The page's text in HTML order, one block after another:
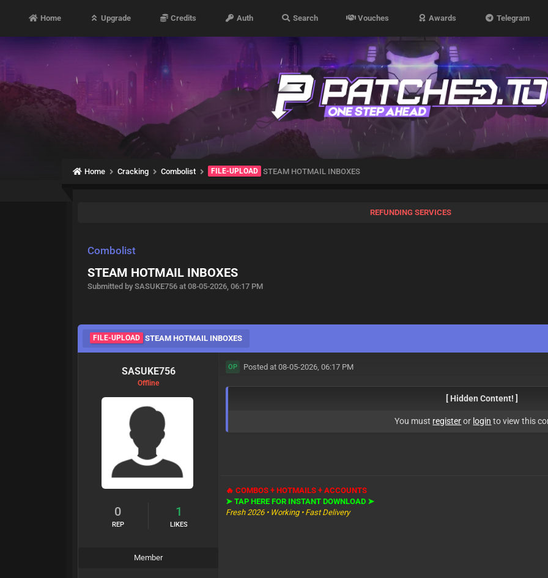
Home Upgrade Credits Auth Search Vouches Awards Telegram
Home Cracking Combolist FILE-UPLOAD STEAM HOTMAIL INBOXES
REFUNDING SERVICES
Combolist
STEAM HOTMAIL INBOXES
Submitted by SASUKE756 at 08-05-2026, 06:17 PM
FILE-UPLOAD STEAM HOTMAIL INBOXES
SASUKE756
Offline
0
REP
1
LIKES
Member
OP Posted at 08-05-2026, 06:17 PM
[ Hidden Content! ]
You must registeror login to view this
🔥 COMBOS + HOTMAILS + ACCOUNTS
➤ TAP HERE FOR INSTANT DOWNLOAD ➤
Fresh 2026 • Working • Fast Delivery